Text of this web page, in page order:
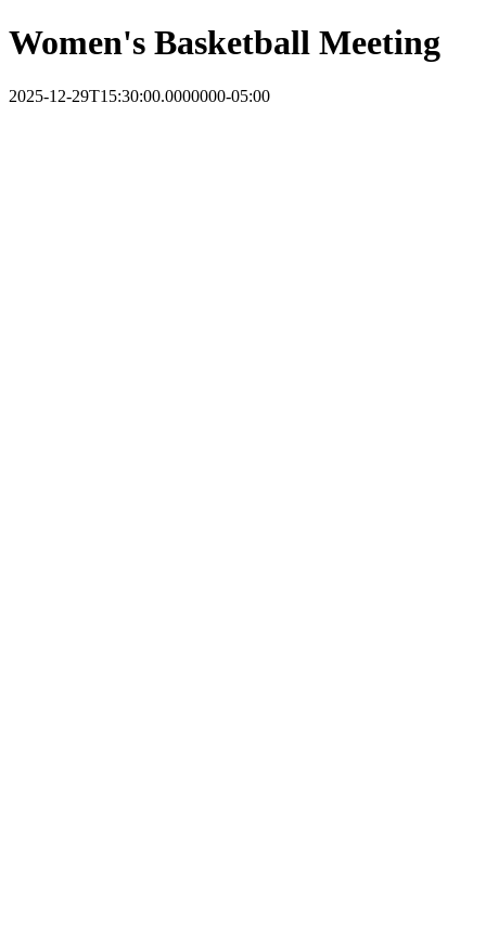
Women's Basketball Meeting
2025-12-29T15:30:00.0000000-05:00